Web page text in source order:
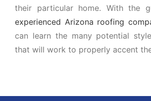
their particular home. With the
experienced Arizona roofing
can learn the many potential
that will work to properly accent